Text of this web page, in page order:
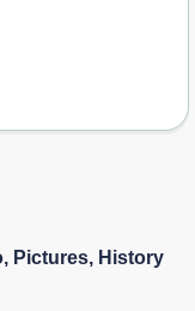
Pictures, History